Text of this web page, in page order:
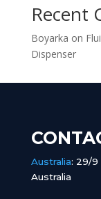
Recent
Boyarka on
Dispenser
Australia: 29/9
Australia